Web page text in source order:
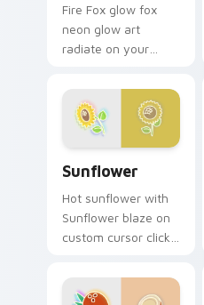
Fire Fox glow fox
neon glow art
radiate on your
vivid neon custom
cursor glow.
Sunflower
Hot sunflower with
Sunflower blaze on
custom cursor clicks
sign pointer heat.